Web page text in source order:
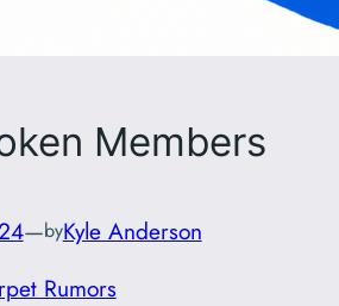
Members
—byKyle Anderson
Rumors